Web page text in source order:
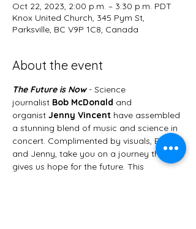
Oct 22, 2023, 2:00 p.m. – 3:30 p.m. PDT
Knox United Church, 345 Pym St,
Parksville, BC V9P 1C8, Canada
About the event
The Future is Now - Science
journalist Bob McDonald and
organist Jenny Vincent have assembled
a stunning blend of music and science in
concert. Complimented by visuals, Bob
and Jenny, take you on a journey that
gives us hope for the future. This